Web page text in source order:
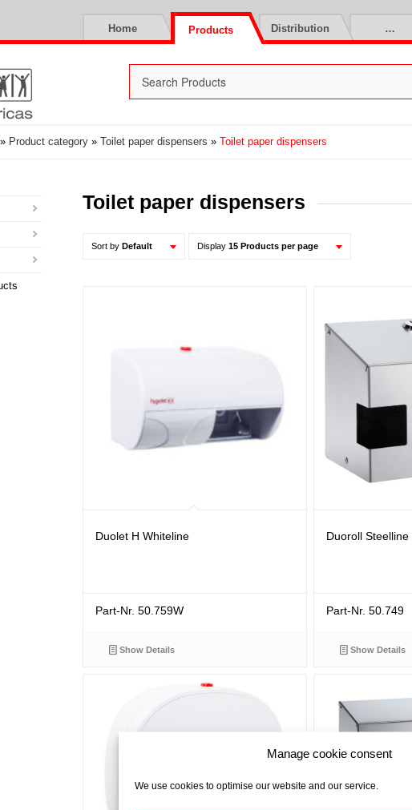
Manage cookie consent
We use cookies to optimise our website and our service.
Home Products Distribution …
» Product category »Toilet paper dispensers »Toilet paper dispensers
Toilet paper dispensers
Sort byDefault Display15 Products per page
Duolet H Whiteline
Part-Nr. 50.759W
Show Details
Duoroll Steelline
Part-Nr. 50.749
Show Details